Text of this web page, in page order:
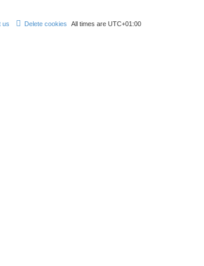
All times are UTC+01:00
Delete cookies
us